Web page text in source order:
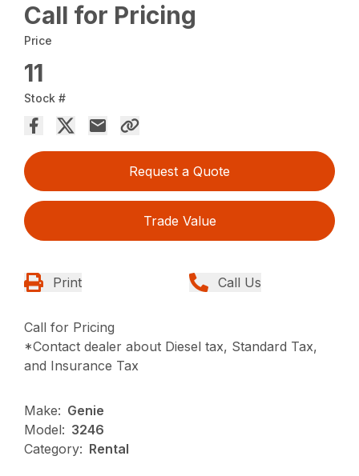
Call for Pricing
Price
11
Stock #
Request a Quote
Trade Value
Print Call Us
Call for Pricing
*Contact dealer about Diesel tax, Standard Tax,
and Insurance Tax
Make: Genie
Model: 3246
Category: Rental